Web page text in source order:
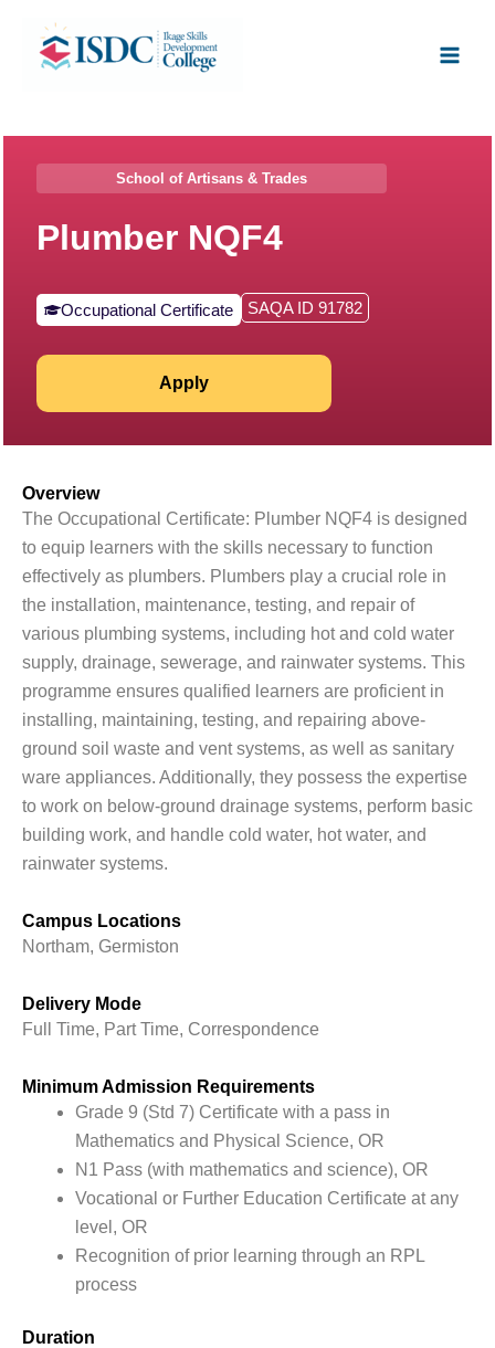
content
School of Artisans & Trades
Plumber NQF4
Occupational Certificate SAQA ID 91782
Apply
Overview
The Occupational Certificate: Plumber NQF4 is designed
to equip learners with the skills necessary to function
effectively as plumbers. Plumbers play a crucial role in
the installation, maintenance, testing, and repair of
various plumbing systems, including hot and cold water
supply, drainage, sewerage, and rainwater systems. This
programme ensures qualified learners are proficient in
installing, maintaining, testing, and repairing above-
ground soil waste and vent systems, as well as sanitary
ware appliances. Additionally, they possess the expertise
to work on below-ground drainage systems, perform basic
building work, and handle cold water, hot water, and
rainwater systems.
Campus Locations
Northam, Germiston
Delivery Mode
Full Time, Part Time, Correspondence
Minimum Admission Requirements
Grade 9 (Std 7) Certificate with a pass in
Mathematics and Physical Science, OR
N1 Pass (with mathematics and science), OR
Vocational or Further Education Certificate at any
level, OR
Recognition of prior learning through an RPL
process
Duration